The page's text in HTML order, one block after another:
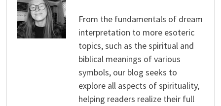
From the fundamentals of dream
interpretation to more esoteric
topics, such as the spiritual and
biblical meanings of various
symbols, our blog seeks to
explore all aspects of spirituality,
helping readers realize their full